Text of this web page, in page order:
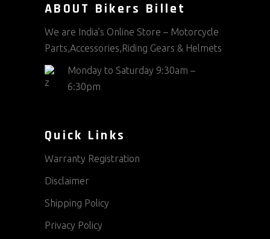
ABOUT Bikers Billet
We are India’s Online Store – Motorcycle
Parts,Accessories,Riding Gears & Helmets
Monday to Saturday 9:30am –
6:30pm
Quick Links
Warranty Registration
Disclaimer
Shipping Policy
Privacy Policy